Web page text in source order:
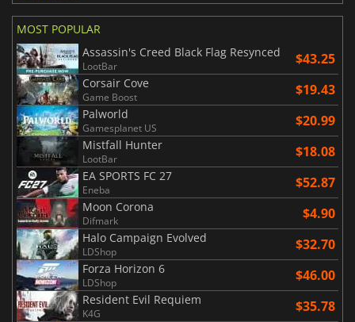
MOST POPULAR
Assassin's Creed Black Flag Resynced
LootBar $43.25
Corsair Cove
Game Boost $19.43
Palworld
Gamesplanet US $20.99
Mistfall Hunter
LootBar $18.08
EA SPORTS FC 27
Eneba $52.87
Moon Corona
Difmark $4.90
Halo Campaign Evolved
LDShop $32.70
Forza Horizon 6
LDShop $46.00
Resident Evil Requiem
K4G $35.78